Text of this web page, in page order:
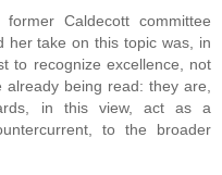
Caldecott committee
her take on this topic was, in
to recognize excellence, not
being read: they are,
in this view, act as a
to the broader